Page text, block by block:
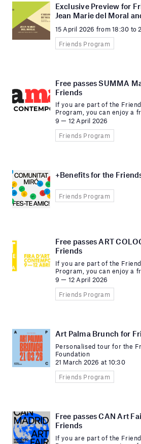
Exclusive Preview for
Jean Marie del Moral
15 April 2026 from 18:30 to
Friends Program
Free passes SUMMA
Friends
If you are part of the
Program, you can enjoy a
9 — 12 April 2026
Friends Program
+Benefits for the
Friends Program
Free passes ART
Friends
If you are part of the
Program, you can enjoy a
9 — 12 April 2026
Friends Program
Art Palma Brunch for
Personalised tour for the
Foundation
21 March 2026 at 10:30
Friends Program
Free passes CAN Art
Friends
If you are part of the